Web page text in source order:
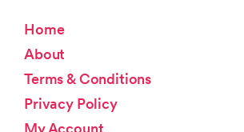
Home
About
Terms & Conditions
Privacy Policy
My Account